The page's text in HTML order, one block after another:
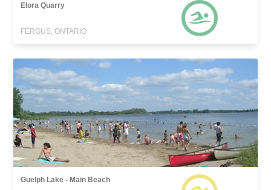
Elora Quarry
FERGUS, ONTARIO
Guelph Lake - Main Beach